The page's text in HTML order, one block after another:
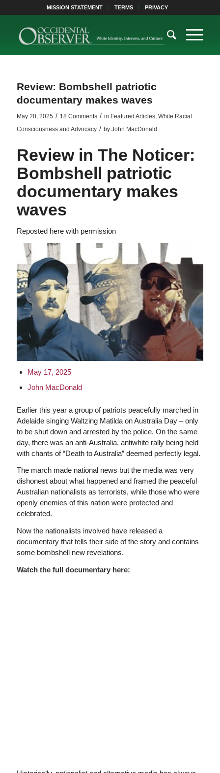
MISSION STATEMENT TERMS PRIVACY
Review: Bombshell patriotic
documentary makes waves
May 20, 2025 / 18 Comments / in Featured Articles, White Racial
Consciousness and Advocacy / by John MacDonald
Review in The Noticer:
Bombshell patriotic
documentary makes
waves
Reposted here with permission
May 17, 2025
John MacDonald
Earlier this year a group of patriots peacefully marched in
Adelaide singing Waltzing Matilda on Australia Day – only
to be shut down and arrested by the police. On the same
day, there was an anti-Australia, antiwhite rally being held
with chants of “Death to Australia” deemed perfectly legal.
The march made national news but the media was very
dishonest about what happened and framed the peaceful
Australian nationalists as terrorists, while those who were
openly enemies of this nation were protected and
celebrated.
Now the nationalists involved have released a
documentary that tells their side of the story and contains
some bombshell new revelations.
Watch the full documentary here: